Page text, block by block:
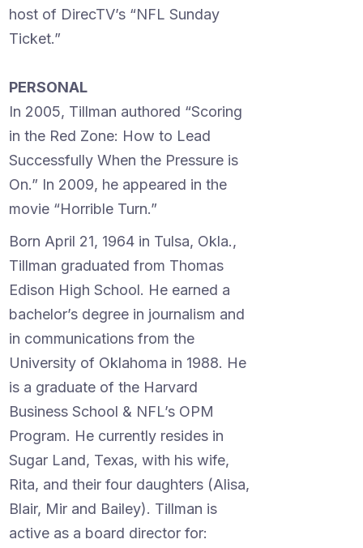
host of DirecTV’s “NFL Sunday
Ticket.”
PERSONAL
In 2005, Tillman authored “Scoring
in the Red Zone: How to Lead
Successfully When the Pressure is
On.” In 2009, he appeared in the
movie “Horrible Turn.”
Born April 21, 1964 in Tulsa, Okla.,
Tillman graduated from Thomas
Edison High School. He earned a
bachelor’s degree in journalism and
in communications from the
University of Oklahoma in 1988. He
is a graduate of the Harvard
Business School & NFL’s OPM
Program. He currently resides in
Sugar Land, Texas, with his wife,
Rita, and their four daughters (Alisa,
Blair, Mir and Bailey). Tillman is
active as a board director for: